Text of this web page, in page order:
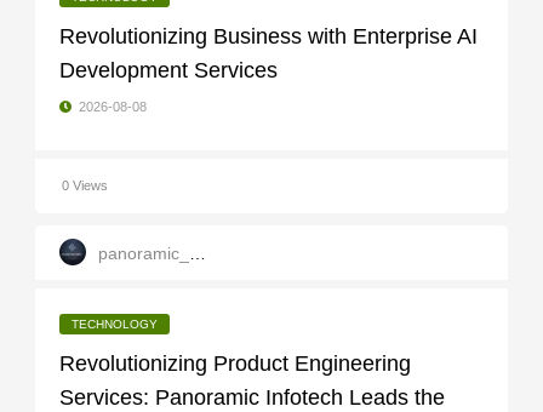
Revolutionizing Business with Enterprise AI
Development Services
2026-08-08
0 Views
panoramic_infotech
TECHNOLOGY
Revolutionizing Product Engineering
Services: Panoramic Infotech Leads the